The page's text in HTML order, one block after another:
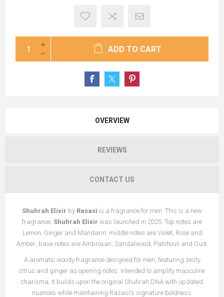
ADD TO CART
OVERVIEW
REVIEWS
CONTACT US
Shuhrah Elixir by Rasasi is a fragrance for men. This is a new
fragrance. Shuhrah Elixir was launched in 2025. Top notes are
Lemon, Ginger and Mandarin; middle notes are Violet, Rose and
Amber; base notes are Ambroxan, Sandalwood, Patchouli and Oud.
A aromatic woody fragrance designed for men, featuring zesty
citrus and ginger as opening notes. Intended to amplify masculine
charisma, it builds upon the original Shuhrah DNA with updated
nuances while maintaining Rasasi's signature boldness.